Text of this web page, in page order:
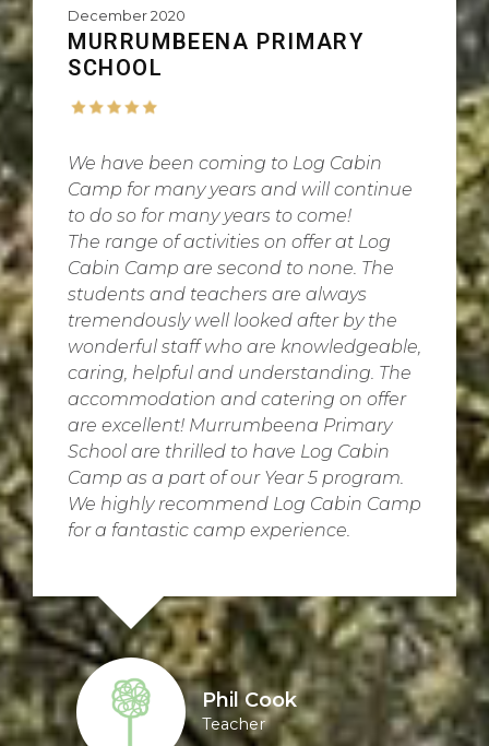
December 2020
MURRUMBEENA PRIMARY
SCHOOL
We have been coming to Log Cabin
Camp for many years and will continue
to do so for many years to come!
The range of activities on offer at Log
Cabin Camp are second to none. The
students and teachers are always
tremendously well looked after by the
wonderful staff who are knowledgeable,
caring, helpful and understanding. The
accommodation and catering on offer
are excellent! Murrumbeena Primary
School are thrilled to have Log Cabin
Camp as a part of our Year 5 program.
We highly recommend Log Cabin Camp
for a fantastic camp experience.
Phil Cook
Teacher